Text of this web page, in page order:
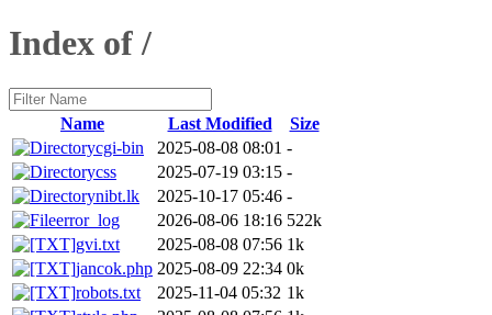
Index of /
Name Last Modified
Size
cgi-bin
2025-08-08 08:01 -
css
2025-07-19 03:15 -
nibt.lk
2025-10-17 05:46 -
error_log
2026-08-06 18:16 522k
gvi.txt
2025-08-08 07:56 1k
jancok.php 2025-08-09 22:34 0k
robots.txt
2025-11-04 05:32 1k